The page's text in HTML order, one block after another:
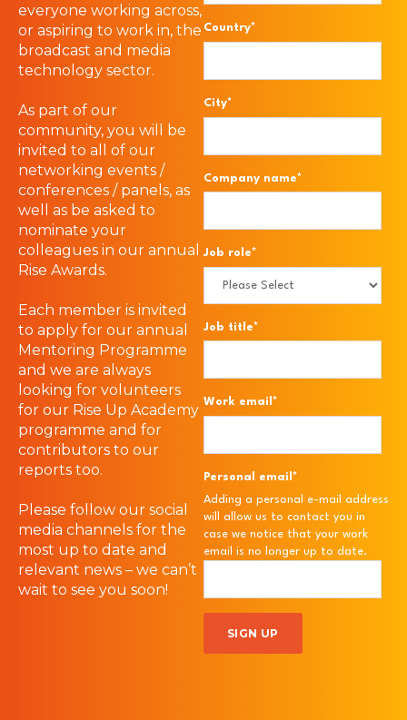
everyone working across,
or aspiring to work in, the
broadcast and media
technology sector.
As part of our
community, you will be
invited to all of our
networking events /
conferences / panels, as
well as be asked to
nominate your
colleagues in our annual
Rise Awards.
Each member is invited
to apply for our annual
Mentoring Programme
and we are always
looking for volunteers
for our Rise Up Academy
programme and for
contributors to our
reports too.
Please follow our social
media channels for the
most up to date and
relevant news – we can’t
wait to see you soon!
Country*
City*
Company name*
Job role*
Job title*
Work email *
Personal email *
Adding a personal e-mail address
will allow us to contact you in
case we notice that your work
email is no longer up to date.